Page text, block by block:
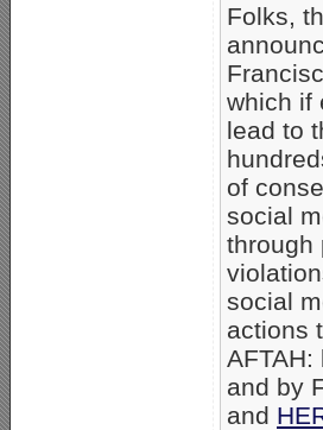
Folks,
which if
lead to
of
social
through
social
actions
AFTAH:
and by
and